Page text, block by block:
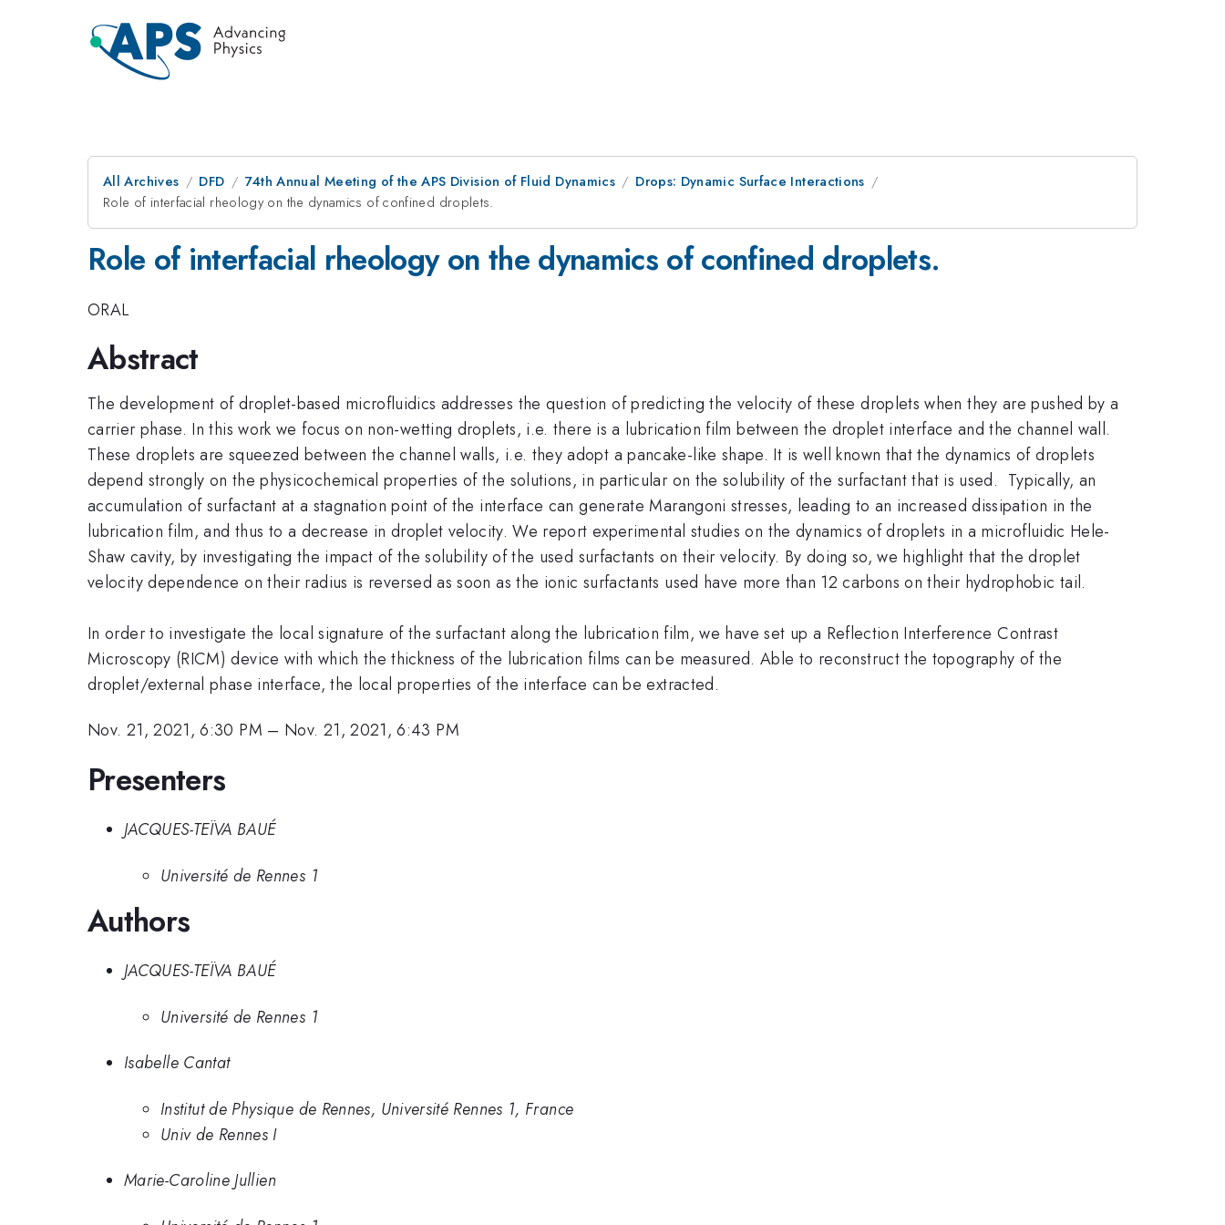
All Archives DFD 74th Annual Meeting of the APS Division of Fluid Dynamics
Drops: Dynamic Surface Interactions
Role of interfacial rheology on the dynamics of confined droplets.
Role of interfacial rheology on the dynamics of confined droplets.
ORAL
Abstract
The development of droplet-based microfluidics addresses the question of predicting the velocity of these droplets when they are pushed by a
carrier phase. In this work we focus on non-wetting droplets, i.e. there is a lubrication film between the droplet interface and the channel wall.
These droplets are squeezed between the channel walls, i.e. they adopt a pancake-like shape. It is well known that the dynamics of droplets
depend strongly on the physicochemical properties of the solutions, in particular on the solubility of the surfactant that is used. Typically, an
accumulation of surfactant at a stagnation point of the interface can generate Marangoni stresses, leading to an increased dissipation in the
lubrication film, and thus to a decrease in droplet velocity. We report experimental studies on the dynamics of droplets in a microfluidic Hele-
Shaw cavity, by investigating the impact of the solubility of the used surfactants on their velocity. By doing so, we highlight that the droplet
velocity dependence on their radius is reversed as soon as the ionic surfactants used have more than 12 carbons on their hydrophobic tail.
In order to investigate the local signature of the surfactant along the lubrication film, we have set up a Reflection Interference Contrast
Microscopy (RICM) device with which the thickness of the lubrication films can be measured. Able to reconstruct the topography of the
droplet/external phase interface, the local properties of the interface can be extracted.
Nov. 21, 2021, 6:30 PM – Nov. 21, 2021, 6:43 PM
Presenters
JACQUES-TEÏVA BAUÉ
Université de Rennes 1
Authors
JACQUES-TEÏVA BAUÉ
Université de Rennes 1
Isabelle Cantat
Institut de Physique de Rennes, Université Rennes 1, France
Univ de Rennes I
Marie-Caroline Jullien